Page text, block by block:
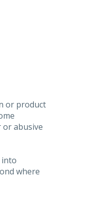
or product
or abusive
into
where